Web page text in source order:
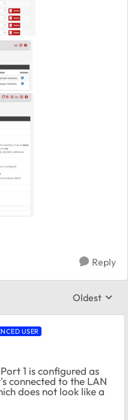
Reply
Replies
Oldest
USER
1 is configured as
connected to the LAN
does not look like a